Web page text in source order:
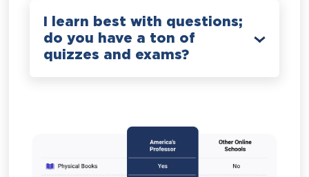
I learn best with questions;
do you have a ton of
quizzes and exams?